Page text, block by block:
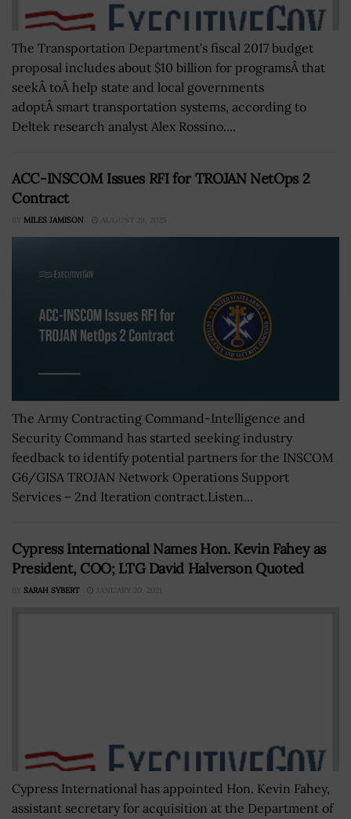
The Transportation Department's fiscal 2017 budget
proposal includes about $10 billion for programsÂ that
seekÂ toÂ help state and local governments
adoptÂ smart transportation systems, according to
Deltek research analyst Alex Rossino....
ACC-INSCOM Issues RFI for TROJAN NetOps 2
Contract
BY MILES JAMISON AUGUST 29, 2025
The Army Contracting Command-Intelligence and
Security Command has started seeking industry
feedback to identify potential partners for the INSCOM
G6/GISA TROJAN Network Operations Support
Services – 2nd Iteration contract.Listen...
Cypress International Names Hon. Kevin Fahey as
President, COO; LTG David Halverson Quoted
BY SARAH SYBERT JANUARY 20, 2021
Cypress International has appointed Hon. Kevin Fahey,
assistant secretary for acquisition at the Department of